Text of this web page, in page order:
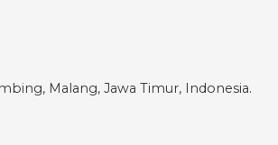
Malang, Jawa Timur, Indonesia.